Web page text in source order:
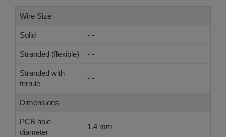
Wire Size
Solid - -
Stranded (flexible) - -
Stranded with
ferrule
- -
Dimensions
PCB hole
diameter
1.4 mm